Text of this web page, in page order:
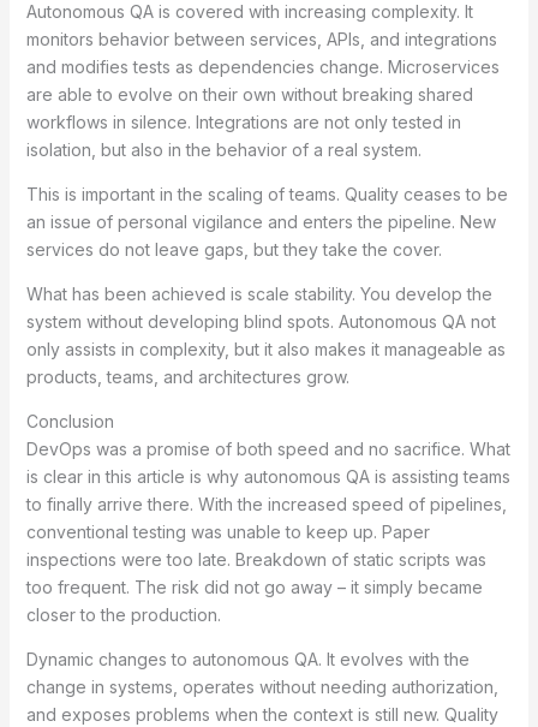
Autonomous QA is covered with increasing complexity. It
monitors behavior between services, APIs, and integrations
and modifies tests as dependencies change. Microservices
are able to evolve on their own without breaking shared
workflows in silence. Integrations are not only tested in
isolation, but also in the behavior of a real system.
This is important in the scaling of teams. Quality ceases to be
an issue of personal vigilance and enters the pipeline. New
services do not leave gaps, but they take the cover.
What has been achieved is scale stability. You develop the
system without developing blind spots. Autonomous QA not
only assists in complexity, but it also makes it manageable as
products, teams, and architectures grow.
Conclusion
DevOps was a promise of both speed and no sacrifice. What
is clear in this article is why autonomous QA is assisting teams
to finally arrive there. With the increased speed of pipelines,
conventional testing was unable to keep up. Paper
inspections were too late. Breakdown of static scripts was
too frequent. The risk did not go away – it simply became
closer to the production.
Dynamic changes to autonomous QA. It evolves with the
change in systems, operates without needing authorization,
and exposes problems when the context is still new. Quality